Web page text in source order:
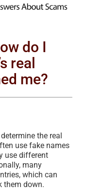
do I
real
me?
the real
use fake names
use different
many
which can
them down.